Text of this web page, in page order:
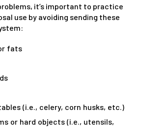
it’s important to practice
use by avoiding sending these
fats
(i.e., celery, corn husks, etc.)
or hard objects (i.e., utensils,